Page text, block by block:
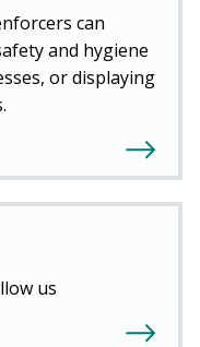
can
and hygiene
or displaying
us